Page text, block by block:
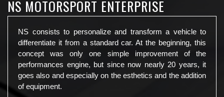
NS MOTORSPORT ENTERPRISE
NS consists to personalize and transform a vehicle to
differentiate it from a standard car. At the beginning, this
concept was only one simple improvement of the
performances engine, but since now nearly 20 years, it
goes also and especially on the esthetics and the addition
of equipment.